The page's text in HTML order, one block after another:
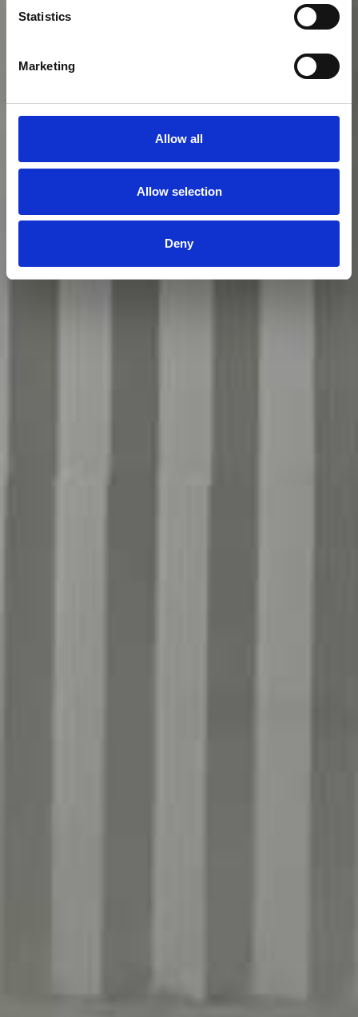
Statistics
Marketing
Allow all
Allow selection
Deny